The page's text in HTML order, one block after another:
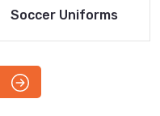
Read More
Soccer Uniforms